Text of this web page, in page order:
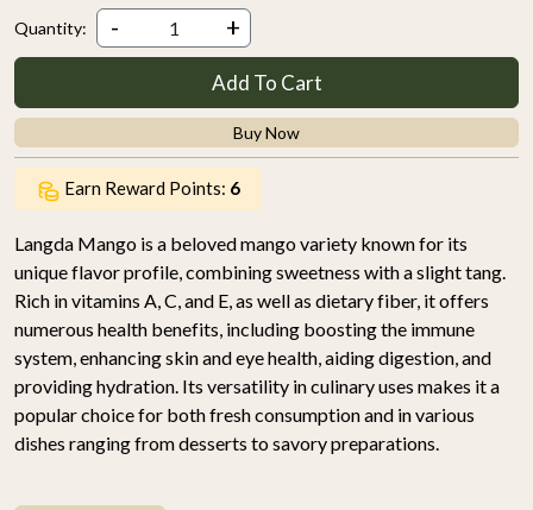
Quantity: - +
Add To Cart
Buy Now
Earn Reward Points: 6
Langda Mango is a beloved mango variety known for its
unique flavor profile, combining sweetness with a slight tang.
Rich in vitamins A, C, and E, as well as dietary fiber, it offers
numerous health benefits, including boosting the immune
system, enhancing skin and eye health, aiding digestion, and
providing hydration. Its versatility in culinary uses makes it a
popular choice for both fresh consumption and in various
dishes ranging from desserts to savory preparations.